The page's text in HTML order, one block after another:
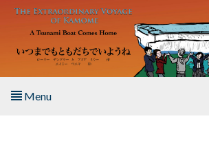
Skip to main content
Menu